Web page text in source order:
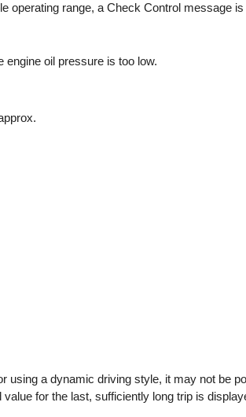
operating range, a Check Control message
engine oil pressure is too low.
using a dynamic driving style, it may not be
for the last, sufficiently long trip is